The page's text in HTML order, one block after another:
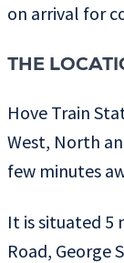
on arrival for
THE
Hove Train
West, North
few minutes
It is situated
Road, George